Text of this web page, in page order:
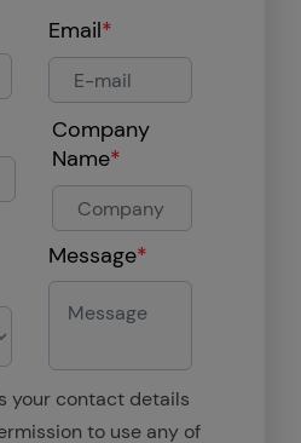
Email*
Company
Name*
Message*
your contact details
to use any of